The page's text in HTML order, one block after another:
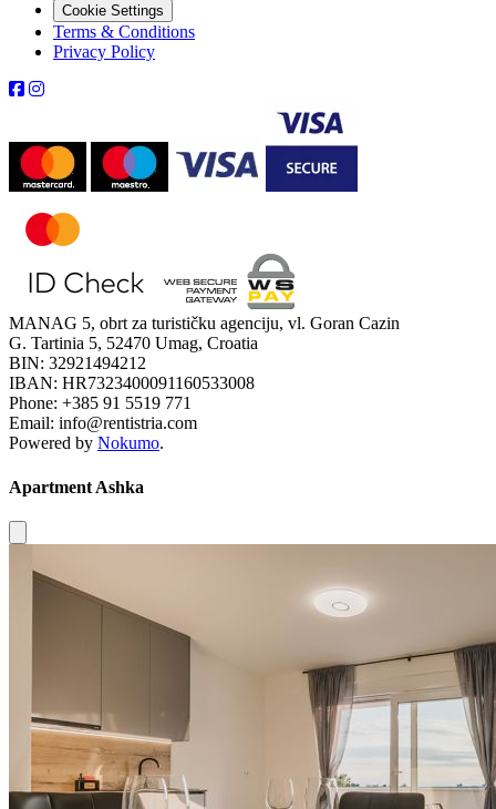
Cookie Settings
Terms & Conditions
Privacy Policy
MANAG 5, obrt za turističku agenciju, vl. Goran Cazin
G. Tartinia 5, 52470 Umag, Croatia
BIN: 32921494212
IBAN: HR7323400091160533008
Phone: +385 91 5519 771
Email: info@rentistria.com
Powered by Nokumo.
Apartment Ashka
Close modal